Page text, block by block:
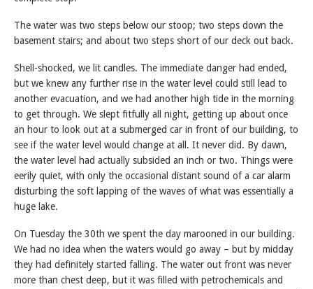
The water was two steps below our stoop; two steps down the
basement stairs; and about two steps short of our deck out back.
Shell-shocked, we lit candles. The immediate danger had ended,
but we knew any further rise in the water level could still lead to
another evacuation, and we had another high tide in the morning
to get through. We slept fitfully all night, getting up about once
an hour to look out at a submerged car in front of our building, to
see if the water level would change at all. It never did. By dawn,
the water level had actually subsided an inch or two. Things were
eerily quiet, with only the occasional distant sound of a car alarm
disturbing the soft lapping of the waves of what was essentially a
huge lake.
On Tuesday the 30th we spent the day marooned in our building.
We had no idea when the waters would go away – but by midday
they had definitely started falling. The water out front was never
more than chest deep, but it was filled with petrochemicals and